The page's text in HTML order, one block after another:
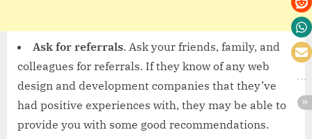
Ask for referrals. Ask your friends, family, and
colleagues for referrals. If they know of any web
design and development companies that they’ve
had positive experiences with, they may be able to
provide you with some good recommendations.